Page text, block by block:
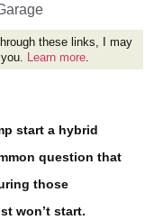
these links, I may
Learn more
start a hybrid
question that
those
won’t start.